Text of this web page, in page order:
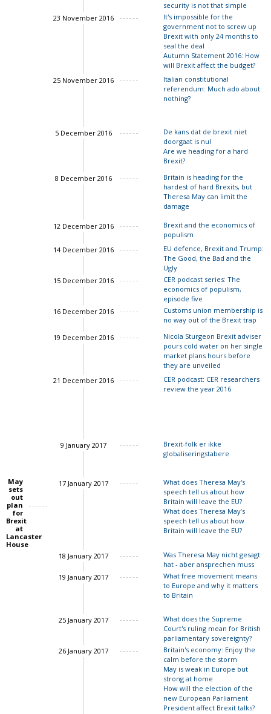
security is not that simple
23 November 2016
It's impossible for the
government not to screw up
Brexit with only 24 months to
seal the deal
Autumn Statement 2016: How
will Brexit affect the budget?
John Springford
25 November 2016
Italian constitutional
referendum: Much ado about
nothing?
5 December 2016
De kans dat de brexit niet
doorgaat is nul
Are we heading for a hard
Brexit?
8 December 2016
Britain is heading for the
hardest of hard Brexits, but
Theresa May can limit the
damage
12 December 2016
Brexit and the economics of
populism
14 December 2016
EU defence, Brexit and Trump:
The Good, the Bad and the
Ugly
15 December 2016
CER podcast series: The
economics of populism,
episode five
16 December 2016
Customs union membership is
no way out of the Brexit trap
19 December 2016
Nicola Sturgeon Brexit adviser
pours cold water on her single
market plans hours before
they are unveiled
21 December 2016
CER podcast: CER researchers
review the year 2016
9 January 2017
Brexit-folk er ikke
globaliseringstabere
May
sets
out
plan
for
Brexit
at
Lancaster
House
17 January 2017
What does Theresa May's
speech tell us about how
Britain will leave the EU?
What does Theresa May’s
speech tell us about how
Britain will leave the EU?
Charles Grant
18 January 2017
Was Theresa May nicht gesagt
hat - aber ansprechen muss
19 January 2017
What free movement means
to Europe and why it matters
to Britain
25 January 2017
What does the Supreme
Court's ruling mean for British
parliamentary sovereignty?
26 January 2017
Britain's economy: Enjoy the
calm before the storm
May is weak in Europe but
strong at home
How will the election of the
new European Parliament
President affect Brexit talks?